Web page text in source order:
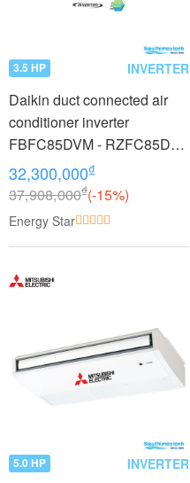
3.5 HP INVERTER
Daikin duct connected air
conditioner inverter
FBFC85DVM - RZFC85DY1
+ BRC2E61 (3.5Hp) - 3
phase
32,300,000₫
37,908,000₫(-15%)
Energy Star
5.0 HP INVERTER